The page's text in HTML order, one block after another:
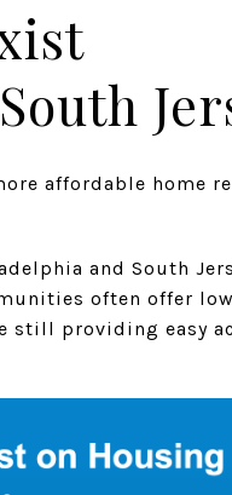
affordable home
and South
often offer
still providing easy